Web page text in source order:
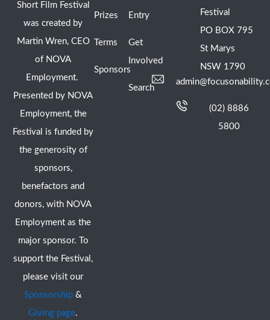
Short Film Festival
was created by
Martin Wren, CEO
of NOVA
Employment.
Presented by NOVA
Employment, the
Festival is funded by
the generosity of
sponsors,
benefactors and
donors, with NOVA
Employment as the
major sponsor. To
support the Festival,
please visit our
Sponsorship &
Giving page.
Prizes
Terms
Sponsors
Entry
Get
Involved
Search
Festival
PO BOX 795
St Marys
NSW 1790
(02) 8886
5800